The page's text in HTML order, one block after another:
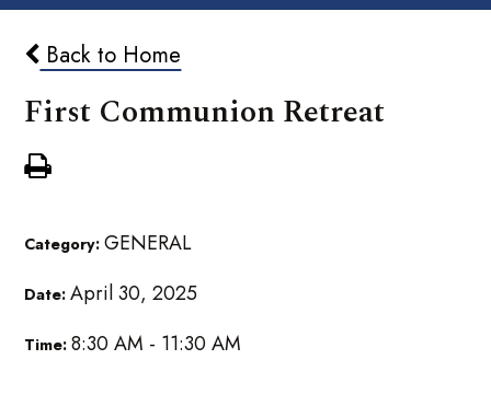
Back to Home
First Communion Retreat
Category:GENERAL
Date:April 30, 2025
Time:8:30 AM - 11:30 AM